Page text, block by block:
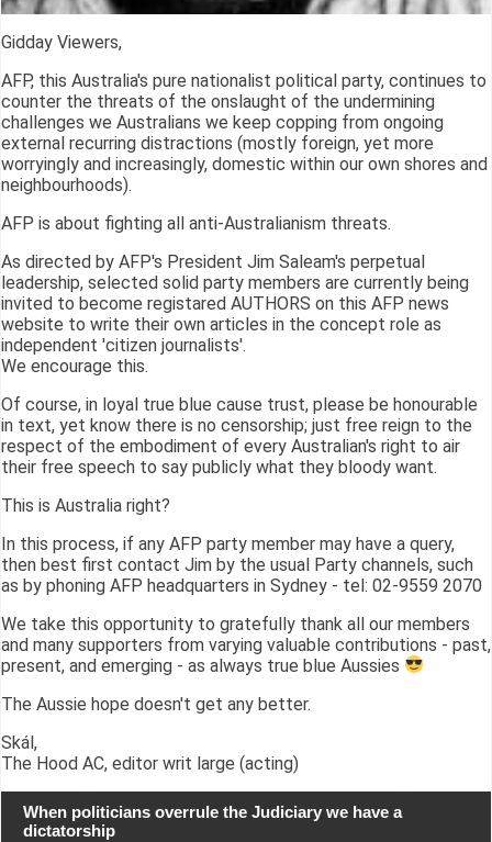
Gidday Viewers,
AFP, this Australia's pure nationalist political party, continues to
counter the threats of the onslaught of the undermining
challenges we Australians we keep copping from ongoing
external recurring distractions (mostly foreign, yet more
worryingly and increasingly, domestic within our own shores and
neighbourhoods).
AFP is about fighting all anti-Australianism threats.
As directed by AFP's President Jim Saleam's perpetual
leadership, selected solid party members are currently being
invited to become registared AUTHORS on this AFP news
website to write their own articles in the concept role as
independent 'citizen journalists'.
We encourage this.
Of course, in loyal true blue cause trust, please be honourable
in text, yet know there is no censorship; just free reign to the
respect of the embodiment of every Australian's right to air
their free speech to say publicly what they bloody want.
This is Australia right?
In this process, if any AFP party member may have a query,
then best first contact Jim by the usual Party channels, such
as by phoning AFP headquarters in Sydney - tel: 02-9559 2070
We take this opportunity to gratefully thank all our members
and many supporters from varying valuable contributions - past,
present, and emerging - as always true blue Aussies
The Aussie hope doesn't get any better.
Skál,
The Hood AC, editor writ large (acting)
When politicians overrule the Judiciary we have a
dictatorship